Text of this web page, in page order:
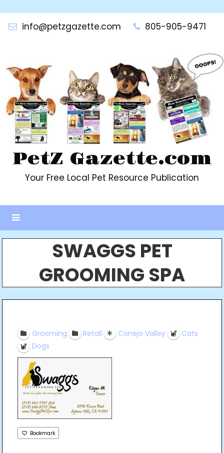
contentinfo@petzgazette.com 805-905-9471
PetZ Gazette.com
Your Free Local Pet Resource Publication
SWAGGS PET
GROOMING SPA
Grooming Retail Conejo Valley
Cats
Dogs
Bookmark